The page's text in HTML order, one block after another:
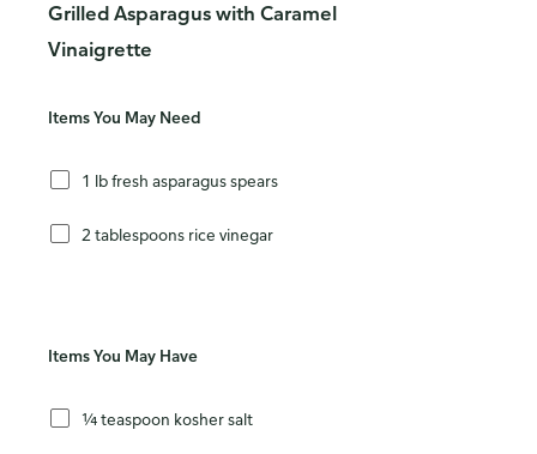
Grilled Asparagus with Caramel
Vinaigrette
Items You May Need
1 lb fresh asparagus spears
2 tablespoons rice vinegar
Items You May Have
¼ teaspoon kosher salt